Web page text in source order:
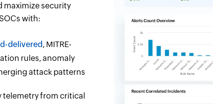
maximize security
with:
delivered, MITRE-
rules, anomaly
attack patterns
telemetry from critical